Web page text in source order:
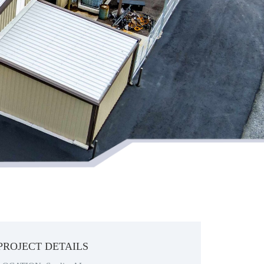
DETAILS